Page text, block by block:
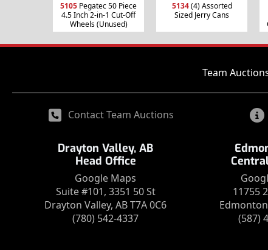
5105 Pegatec 50 Piece
4.5 Inch 2-in-1 Cut-Off
Wheels (Unused)
5134(4) Assorted
Sized Jerry Cans
Team
Contact Team Auctions
Drayton Valley, AB
Head Office
Google Maps
Suite #101, 3351 50 St
Drayton Valley, AB T7A 0C6
(780) 542-4337
11755
(587)